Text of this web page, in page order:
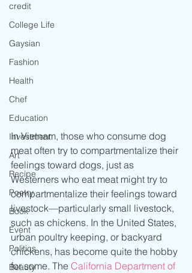
credit
College Life
Gaysian
Fashion
Health
Chef
Education
Investment
Art
Recipe
Poetry
Book
Event
Politics
Beauty
In Vietnam, those who consume dog
meat often try to compartmentalize their
feelings toward dogs, just as
Westerners who eat meat might try to
compartmentalize their feelings toward
livestock—particularly small livestock,
such as chickens. In the United States,
urban poultry keeping, or backyard
chickens, has become quite the hobby
for some. The California Department of